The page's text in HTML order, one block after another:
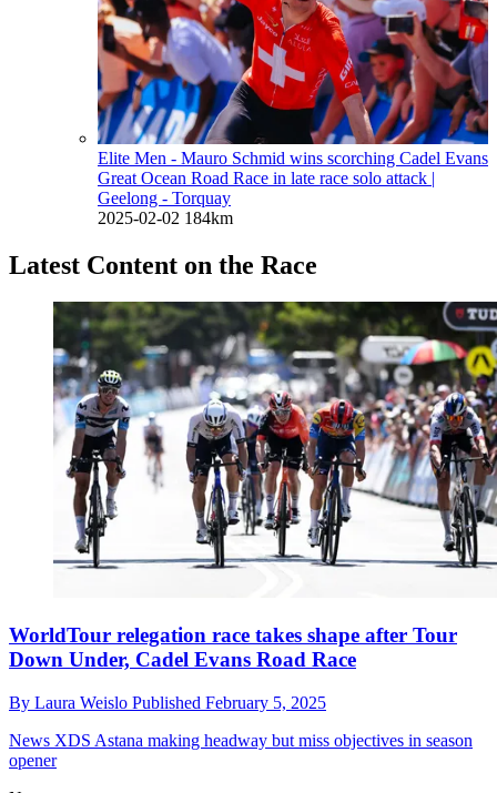
Elite Men - Mauro Schmid wins scorching Cadel Evans
Great Ocean Road Race in late race solo attack |
Geelong - Torquay
2025-02-02 184km
Latest Content on the Race
WorldTour relegation race takes shape after Tour
Down Under, Cadel Evans Road Race
By Laura Weislo Published February 5, 2025
News XDS Astana making headway but miss objectives in season
opener